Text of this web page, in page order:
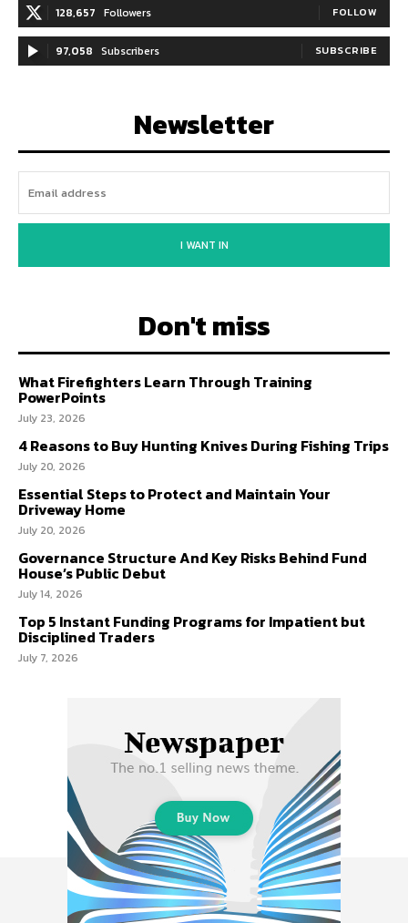
128,657 Followers FOLLOW
97,058 Subscribers SUBSCRIBE
Newsletter
I WANT IN
Don't miss
What Firefighters Learn Through Training
PowerPoints
July 23, 2026
4 Reasons to Buy Hunting Knives During Fishing Trips
July 20, 2026
Essential Steps to Protect and Maintain Your
Driveway Home
July 20, 2026
Governance Structure And Key Risks Behind Fund
House’s Public Debut
July 14, 2026
Top 5 Instant Funding Programs for Impatient but
Disciplined Traders
July 7, 2026